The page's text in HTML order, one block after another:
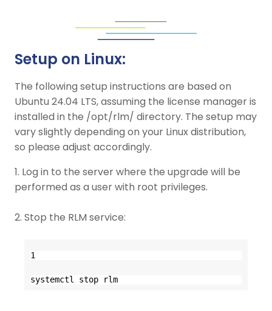
Setup on Linux:
The following setup instructions are based on
Ubuntu 24.04 LTS, assuming the license manager is
installed in the /opt/rlm/ directory. The setup may
vary slightly depending on your Linux distribution,
so please adjust accordingly.
1. Log in to the server where the upgrade will be
performed as a user with root privileges.
2. Stop the RLM service:
1
systemctl stop rlm